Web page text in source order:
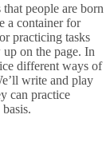
people are born
a container for
practicing tasks
on the page. In
different ways of
write and play
can practice